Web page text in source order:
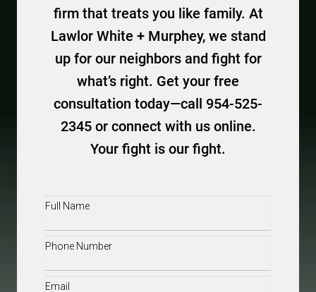
firm that treats you like family. At
Lawlor White + Murphey, we stand
up for our neighbors and fight for
what’s right. Get your free
consultation today—call 954-525-
2345 or connect with us online.
Your fight is our fight.
Full
Phone(Required)
Email(Required)